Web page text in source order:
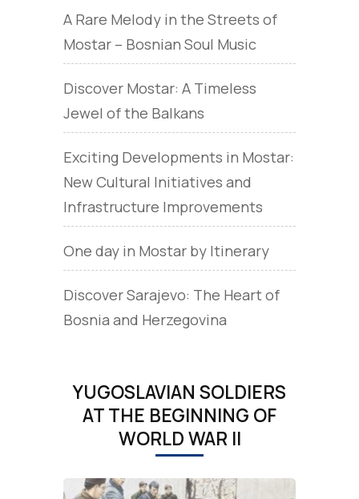
A Rare Melody in the Streets of
Mostar – Bosnian Soul Music
Discover Mostar: A Timeless
Jewel of the Balkans
Exciting Developments in Mostar:
New Cultural Initiatives and
Infrastructure Improvements
One day in Mostar by Itinerary
Discover Sarajevo: The Heart of
Bosnia and Herzegovina
YUGOSLAVIAN SOLDIERS
AT THE BEGINNING OF
WORLD WAR II